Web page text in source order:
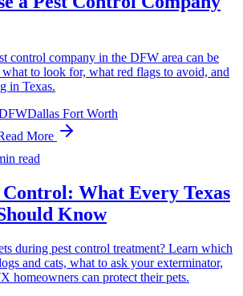
control company in the DFW area can be
to look for, what red flags to avoid, and
in Texas.
Dallas Fort Worth
More
read
Control: What Every Texas
Know
during pest control treatment? Learn which
and cats, what to ask your exterminator,
homeowners can protect their pets.